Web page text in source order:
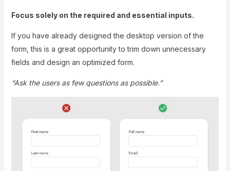
Focus solely on the required and essential inputs.
If you have already designed the desktop version of the
form, this is a great opportunity to trim down unnecessary
fields and design an optimized form.
“Ask the users as few questions as possible.”